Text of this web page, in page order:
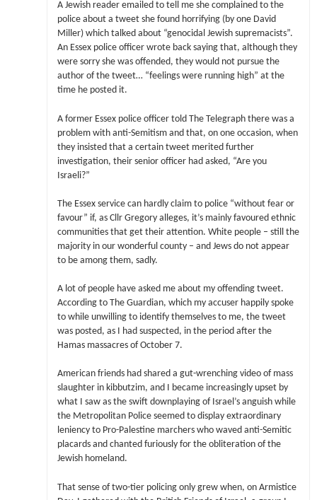
A Jewish reader emailed to tell me she complained to the
police about a tweet she found horrifying (by one David
Miller) which talked about “genocidal Jewish supremacists”.
An Essex police officer wrote back saying that, although they
were sorry she was offended, they would not pursue the
author of the tweet… “feelings were running high” at the
time he posted it.
A former Essex police officer told The Telegraph there was a
problem with anti-Semitism and that, on one occasion, when
they insisted that a certain tweet merited further
investigation, their senior officer had asked, “Are you
Israeli?”
The Essex service can hardly claim to police “without fear or
favour” if, as Cllr Gregory alleges, it’s mainly favoured ethnic
communities that get their attention. White people – still the
majority in our wonderful county – and Jews do not appear
to be among them, sadly.
A lot of people have asked me about my offending tweet.
According to The Guardian, which my accuser happily spoke
to while unwilling to identify themselves to me, the tweet
was posted, as I had suspected, in the period after the
Hamas massacres of October 7.
American friends had shared a gut-wrenching video of mass
slaughter in kibbutzim, and I became increasingly upset by
what I saw as the swift downplaying of Israel’s anguish while
the Metropolitan Police seemed to display extraordinary
leniency to Pro-Palestine marchers who waved anti-Semitic
placards and chanted furiously for the obliteration of the
Jewish homeland.
That sense of two-tier policing only grew when, on Armistice